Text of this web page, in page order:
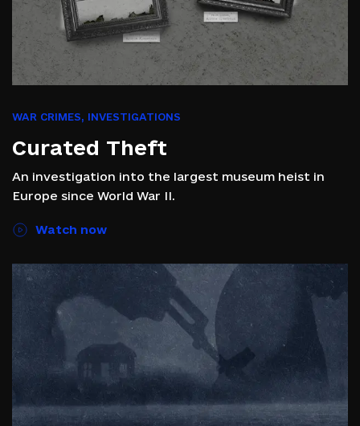
WAR CRIMES INVESTIGATIONS
Curated Theft
An investigation into the largest museum heist in
Europe since World War II.
Watch now